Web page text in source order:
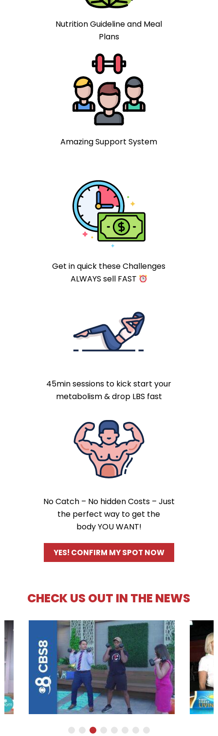
Nutrition Guideline and Meal
Plans
Amazing Support System
Get in quick these Challenges
ALWAYS sell FAST
45min sessions to kick start your
metabolism & drop LBS fast
No Catch – No hidden Costs – Just
the perfect way to get the
body YOU WANT!
YES! CONFIRM MY SPOT NOW
CHECK US OUT IN THE NEWS